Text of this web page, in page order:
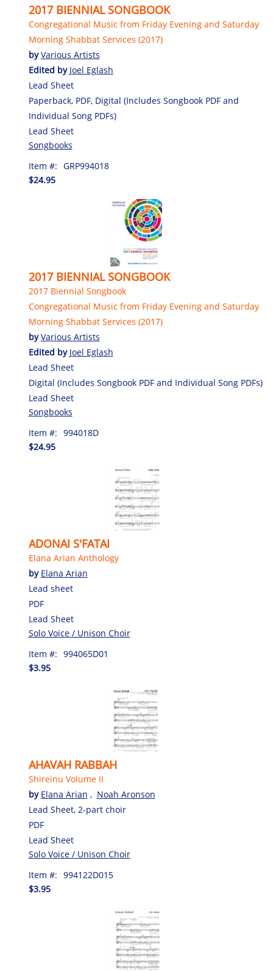
2017 BIENNIAL SONGBOOK
Congregational Music from Friday Evening and Saturday
Morning Shabbat Services (2017)
byVarious Artists
Edited by Joel Eglash
Lead Sheet
Paperback, PDF, Digital (Includes Songbook PDF and
Individual Song PDFs)
Lead Sheet
Songbooks
Item #: GRP994018
$24.95
2017 BIENNIAL SONGBOOK
2017 Biennial Songbook
Congregational Music from Friday Evening and Saturday
Morning Shabbat Services (2017)
byVarious Artists
Edited by Joel Eglash
Lead Sheet
Digital (Includes Songbook PDF and Individual Song PDFs)
Lead Sheet
Songbooks
Item #: 994018D
$24.95
ADONAI S'FATAI
Elana Arian Anthology
by Elana Arian
Lead sheet
PDF
Lead Sheet
Solo Voice / Unison Choir
Item #: 994065D01
$3.95
AHAVAH RABBAH
Shireinu Volume II
by Elana Arian , Noah Aronson
Lead Sheet, 2-part choir
PDF
Lead Sheet
Solo Voice / Unison Choir
Item #: 994122D015
$3.95